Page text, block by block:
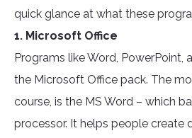
quick glance at what these
1. Microsoft Office
Programs like Word, PowerPoint,
the Microsoft Office pack. The
course, is the MS Word – which
processor. It helps people create